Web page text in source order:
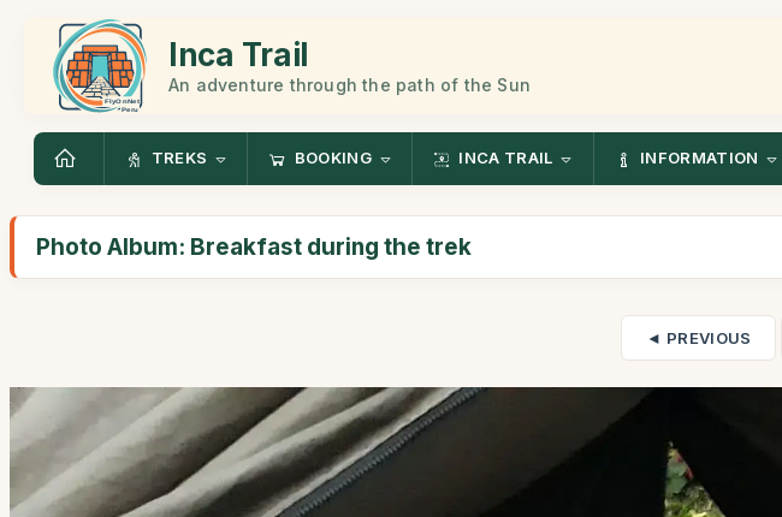
Inca Trail
An adventure through the path of the Sun
TREKS BOOKING INCA TRAIL INFORMATION
Photo Album: Breakfast during the trek
◄ PREVIOUS